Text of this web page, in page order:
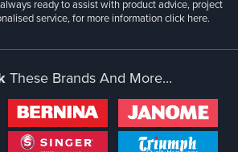
ready to assist with product advice, project
service, for more informationclick here.
These Brands And More...